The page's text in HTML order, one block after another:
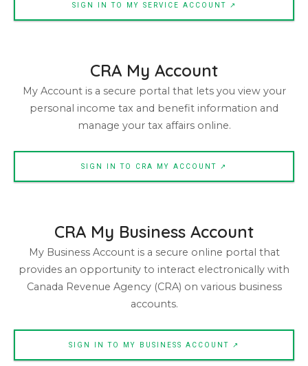
SIGN IN TO MY SERVICE ACCOUNT ↗
CRA My Account
My Account is a secure portal that lets you view your
personal income tax and benefit information and
manage your tax affairs online.
SIGN IN TO CRA MY ACCOUNT ↗
CRA My Business Account
My Business Account is a secure online portal that
provides an opportunity to interact electronically with
Canada Revenue Agency (CRA) on various business
accounts.
SIGN IN TO MY BUSINESS ACCOUNT ↗